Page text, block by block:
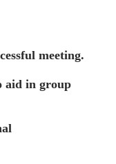
meeting.
aid in group